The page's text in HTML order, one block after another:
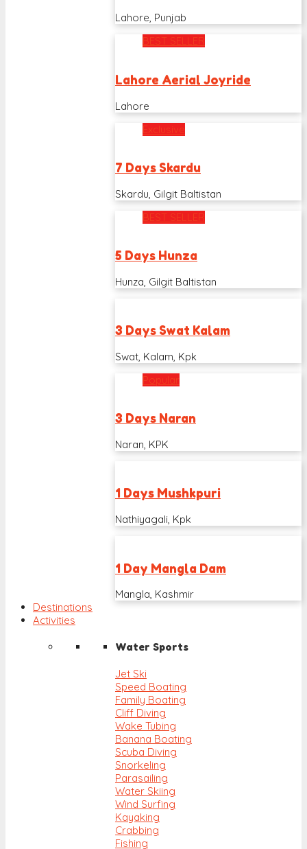
Lahore, Punjab
BEST SELLER
Lahore Aerial Joyride
Lahore
Exclusive
7 Days Skardu
Skardu, Gilgit Baltistan
BEST SELLER
5 Days Hunza
Hunza, Gilgit Baltistan
3 Days Swat Kalam
Swat, Kalam, Kpk
Popular
3 Days Naran
Naran, KPK
1 Days Mushkpuri
Nathiyagali, Kpk
1 Day Mangla Dam
Mangla, Kashmir
Destinations
Activities
Water Sports
Jet Ski
Speed Boating
Family Boating
Cliff Diving
Wake Tubing
Banana Boating
Scuba Diving
Snorkeling
Parasailing
Water Skiing
Wind Surfing
Kayaking
Crabbing
Fishing